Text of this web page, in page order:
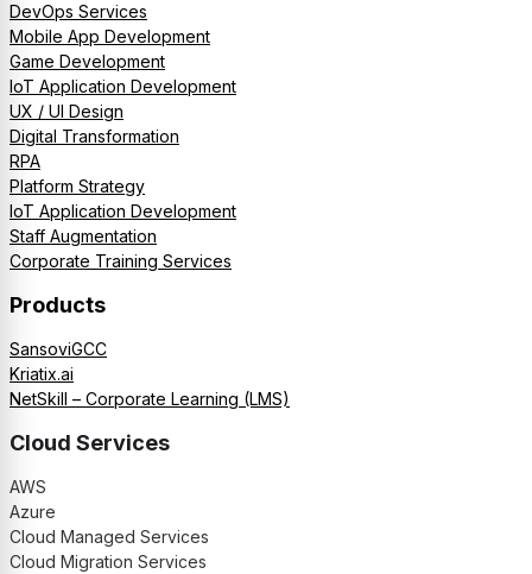
DevOps Services
Mobile App Development
Game Development
IoT Application Development
UX / UI Design
Digital Transformation
RPA
Platform Strategy
IoT Application Development
Staff Augmentation
Corporate Training Services
Products
SansoviGCC
Kriatix.ai
NetSkill – Corporate Learning (LMS)
Cloud Services
AWS
Azure
Cloud Managed Services
Cloud Migration Services